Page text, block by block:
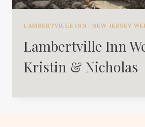
LAMBERTVILLE INN | NEW JERSEY
Lambertville Inn
Kristin & Nicholas